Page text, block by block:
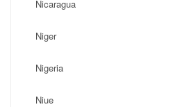
Nicaragua
Niger
Nigeria
Niue